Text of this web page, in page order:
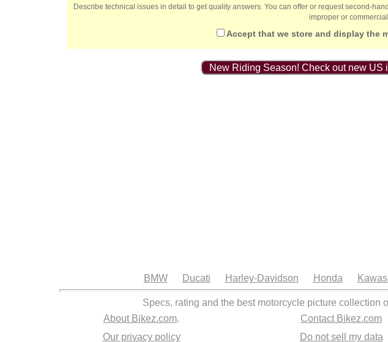
Describe technical issues in detail to get quality answers. You can offer or request second-
improper or
Accept that we store and display the
New Riding Season! Check out new US
BMW Ducati Harley-Davidson Honda
Specs, rating and the best motorcycle picture collection
About Bikez.com. Contact Bikez.com
Our privacy policy
Do not sell my data